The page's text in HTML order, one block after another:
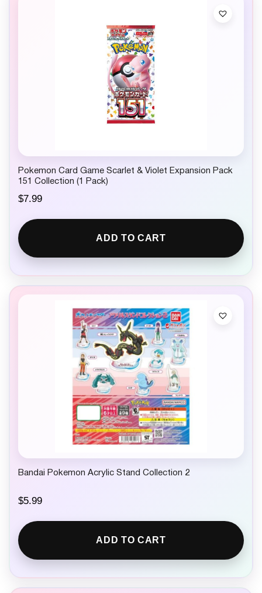
Pokemon Card Game Scarlet & Violet Expansion Pack
151 Collection (1 Pack)
$7.99
ADD TO CART
Bandai Pokemon Acrylic Stand Collection 2
$5.99
ADD TO CART